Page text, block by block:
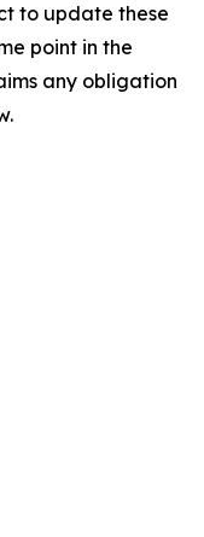
to update these
point in the
any obligation